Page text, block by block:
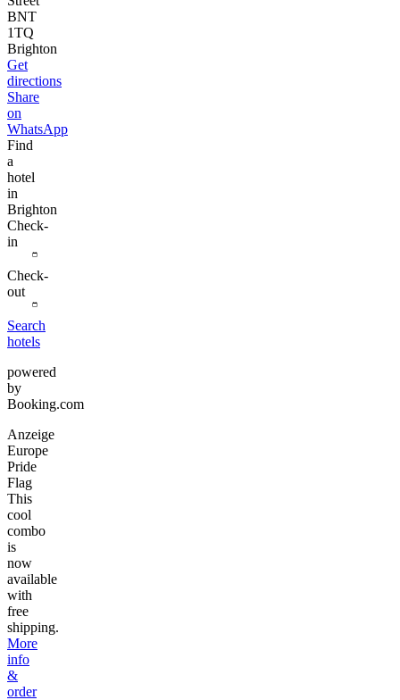
BNT
1TQ
Brighton
Get
directions
Share
on
WhatsApp
Find
a
hotel
in
Brighton
Check-
in
Check-
out
Search
hotels
powered
by
Booking.com
Anzeige
Europe
Pride
Flag
This
cool
combo
is
now
available
with
free
shipping.
More
info
&
order